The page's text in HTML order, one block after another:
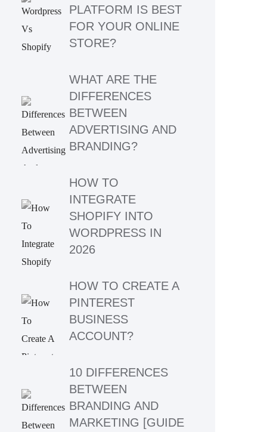
PLATFORM IS BEST
FOR YOUR ONLINE
STORE?
WHAT ARE THE
DIFFERENCES
BETWEEN
ADVERTISING AND
BRANDING?
HOW TO
INTEGRATE
SHOPIFY INTO
WORDPRESS IN
2026
HOW TO CREATE A
PINTEREST
BUSINESS
ACCOUNT?
10 DIFFERENCES
BETWEEN
BRANDING AND
MARKETING [GUIDE